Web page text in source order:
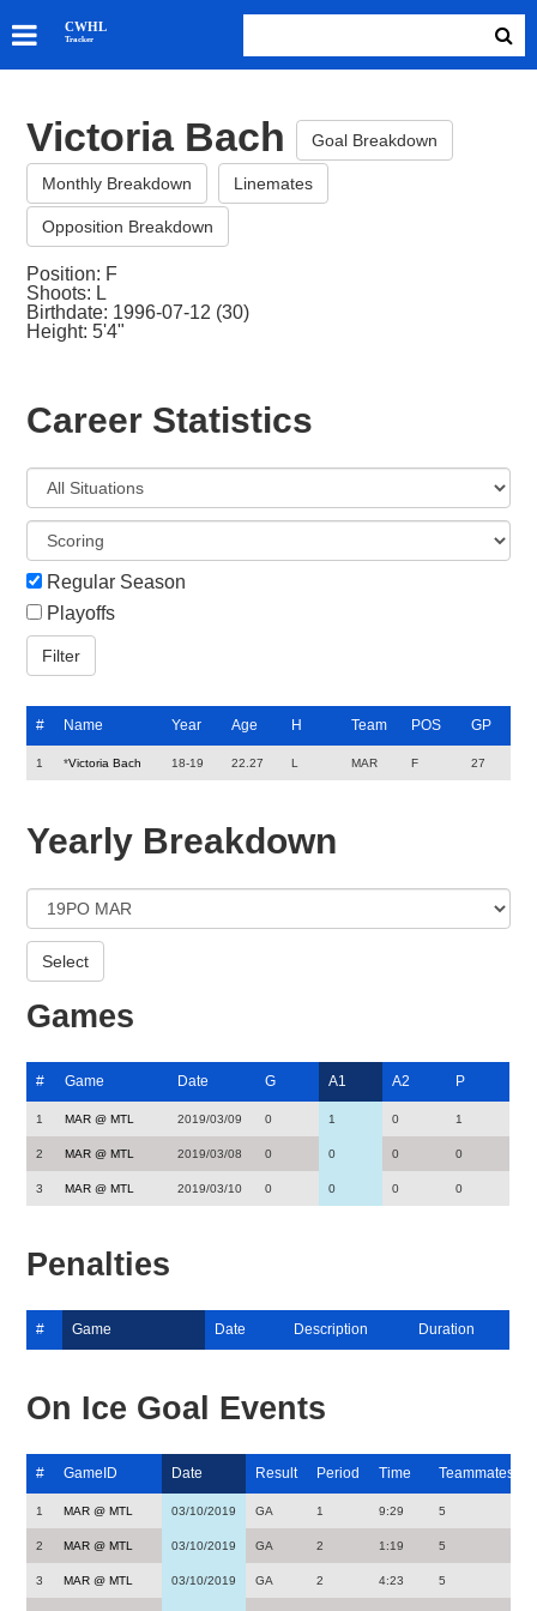
CWHL
Tracker
SKATERS
GOALIES
ABOUT
Victoria Bach Goal Breakdown
Monthly Breakdown Linemates
Opposition Breakdown
Position: F
Shoots: L
Birthdate: 1996-07-12 (30)
Height: 5'4"
Career Statistics
Regular Season
Playoffs
# Name Year Age H Team POS GP
1 *Victoria Bach 18-19 22.27 L MAR F 27
Yearly Breakdown
Games
# Game Date G A1 A2 P
1 MAR @ MTL 2019/03/09 0 1 0 1
2 MAR @ MTL 2019/03/08 0 0 0 0
3 MAR @ MTL 2019/03/10 0 0 0 0
Penalties
# Game Date Description Duration
On Ice Goal Events
# GameID Date Result Period Time Teammates
1 MAR @ MTL 03/10/2019 GA 1 9:29 5
2 MAR @ MTL 03/10/2019 GA 2 1:19 5
3 MAR @ MTL 03/10/2019 GA 2 4:23 5